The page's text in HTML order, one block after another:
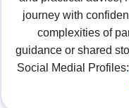
journey with
complexities of
guidance or shared
Social Medial Profiles: